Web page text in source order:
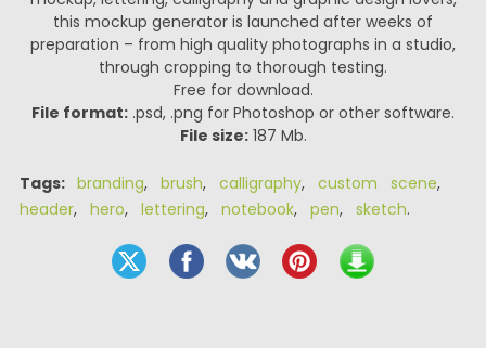
this mockup generator is launched after weeks of
preparation – from high quality photographs in a studio,
through cropping to thorough testing.
Free for download.
File format: .psd, .png for Photoshop or other software.
File size:187 Mb.
Tags: branding, brush, calligraphy, custom scene,
header, hero, lettering, notebook, pen, sketch.